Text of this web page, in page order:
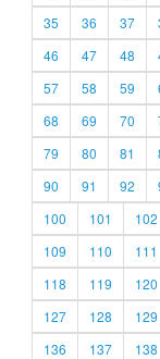
35
36 37
46
47 48
57
58 59
68
69 70
79
80 81
90
91 92
100
101 102
109
110 111
118
119 120
127
128 129
136
137 138